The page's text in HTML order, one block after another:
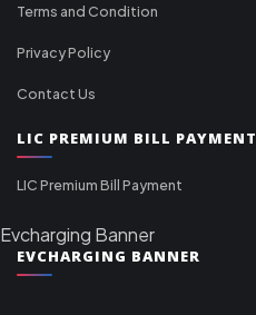
Terms and Condition
Privacy Policy
Contact Us
LIC PREMIUM BILL PAYMENT
LIC Premium Bill Payment
Evcharging Banner
EVCHARGING BANNER